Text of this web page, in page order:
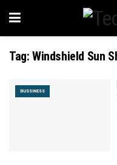
Tag: Windshield Sun
BUSSINESS